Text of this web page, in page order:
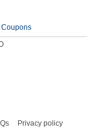
Privacy policy